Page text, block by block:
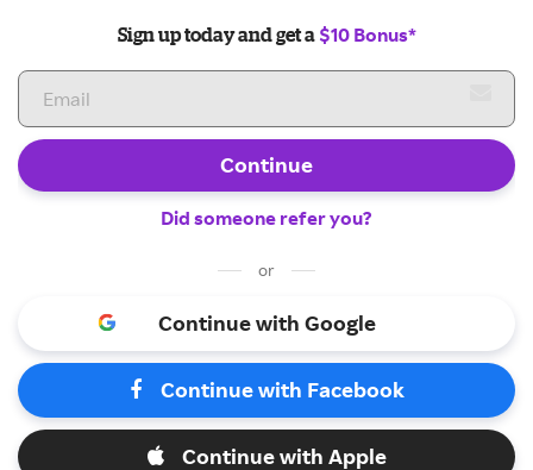
Sign up today and get a $10 Bonus*
Continue
Did someone refer you?
or
Continue with Google
Continue with Facebook
Continue with Apple